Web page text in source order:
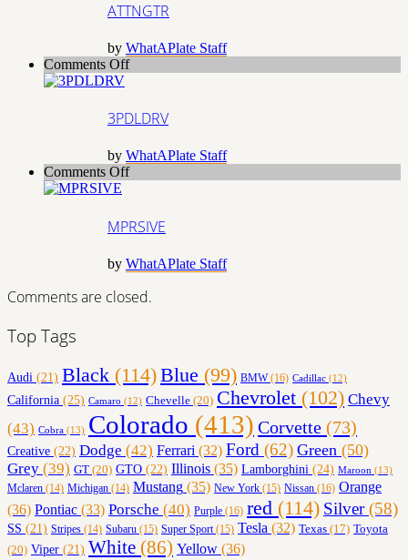
ATTNGTR
by WhatAPlate Staff
Comments Offon
3PDLDRV
by WhatAPlate Staff
Comments Offon
MPRSIVE
by WhatAPlate Staff
Comments are closed.
Top Tags
Audi (21) Black (114)Blue (99) BMW(16) Cadillac (12)
California (25) Camaro (12) Chevelle (20) Chevrolet (102) Chevy
(43) Cobra (13) Colorado (413) Corvette (73)
Creative (22) Dodge (42) Ferrari (32) Ford (62) Green (50)
Grey (39) GT (20) GTO (22) Illinois (35) Lamborghini (24) Maroon (13)
Mclaren (14) Michigan (14) Mustang (35) New York (15) Nissan (16) Orange
(36) Pontiac (33) Porsche (40) Purple (16) red (114) Silver(58)
SS (21) Stripes (14) Subaru (15) Super Sport(15) Tesla (32) Texas (17) Toyota
(20) Viper (21) White (86) Yellow (36)